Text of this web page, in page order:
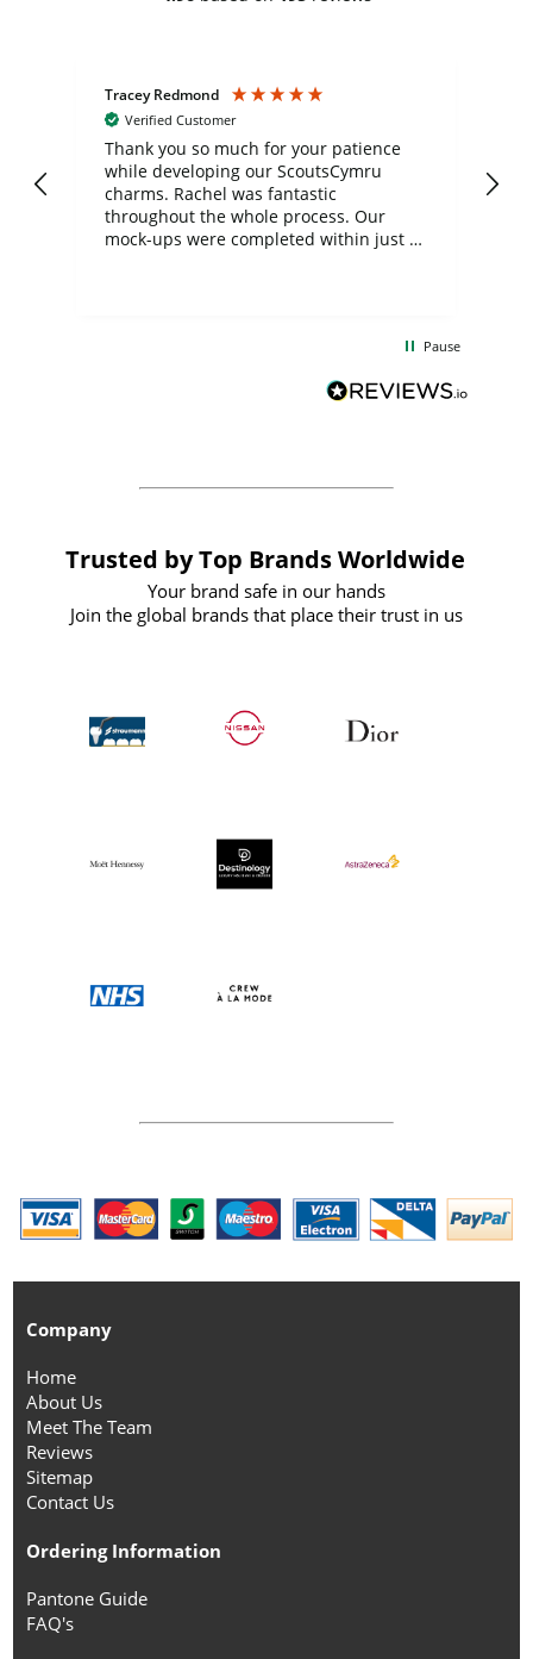
Tracey Redmond
Verified Customer
Thank you so much for your patience
while developing our ScoutsCymru
charms. Rachel was fantastic
throughout the whole process. Our
mock-ups were completed within just a
BuyPromoProducts Limited and look
forward to working with them again in
Pause
Trusted by Top Brands Worldwide
Your brand safe in our hands
Join the global brands that place their trust in us
Company
Home
About Us
Meet The Team
Reviews
Sitemap
Contact Us
Ordering Information
Pantone Guide
FAQ's